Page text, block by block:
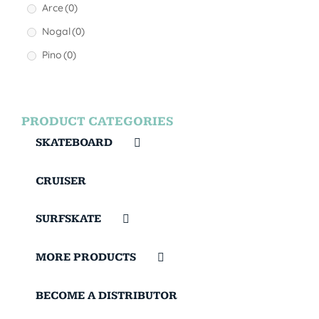
Arce(0)
Nogal(0)
Pino(0)
PRODUCT CATEGORIES
SKATEBOARD
CRUISER
SURFSKATE
MORE PRODUCTS
BECOME A DISTRIBUTOR